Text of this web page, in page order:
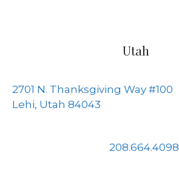
Utah
2701 N. Thanksgiving Way #100
Lehi, Utah 84043
208.664.4098